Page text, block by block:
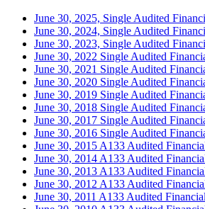
June 30, 2025, Single Audited
June 30, 2024, Single Audited
June 30, 2023, Single Audited
June 30, 2022 Single Audited
June 30, 2021 Single Audited
June 30, 2020 Single Audited
June 30, 2019 Single Audited
June 30, 2018 Single Audited
June 30, 2017 Single Audited
June 30, 2016 Single Audited
June 30, 2015 A133 Audited
June 30, 2014 A133 Audited
June 30, 2013 A133 Audited
June 30, 2012 A133 Audited
June 30, 2011 A133 Audited